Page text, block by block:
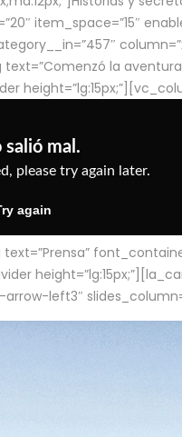
item_space=”15″
la
left3″